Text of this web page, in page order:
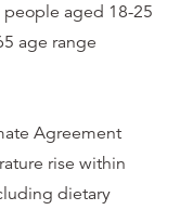
people aged 18-25
age range
Agreement
rise within
dietary